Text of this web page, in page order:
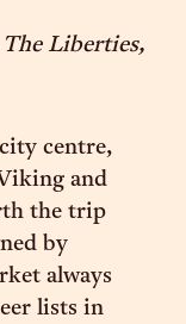
Liberties,
centre,
and
the trip
by
always
lists in